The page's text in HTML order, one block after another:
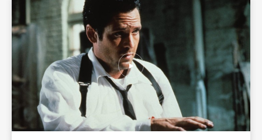
READ MORE